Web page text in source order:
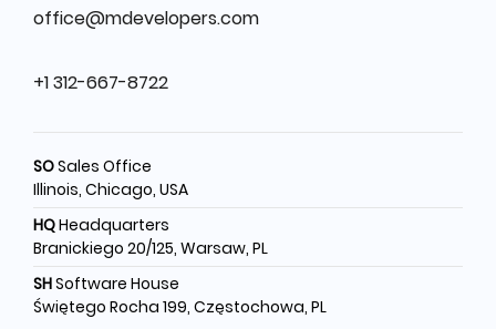
office@mdevelopers.com
+1 312-667-8722
SOSales Office
Illinois, Chicago, USA
HQHeadquarters
Branickiego 20/125, Warsaw, PL
SHSoftware House
Świętego Rocha 199, Częstochowa, PL